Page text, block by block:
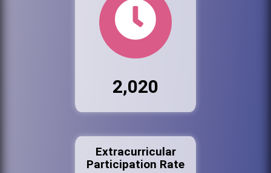
2,020
Extracurricular
Participation Rate